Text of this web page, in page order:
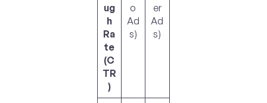
ug
h
Ra
te
(C
TR
)
o
Ad
s)
er
Ad
s)